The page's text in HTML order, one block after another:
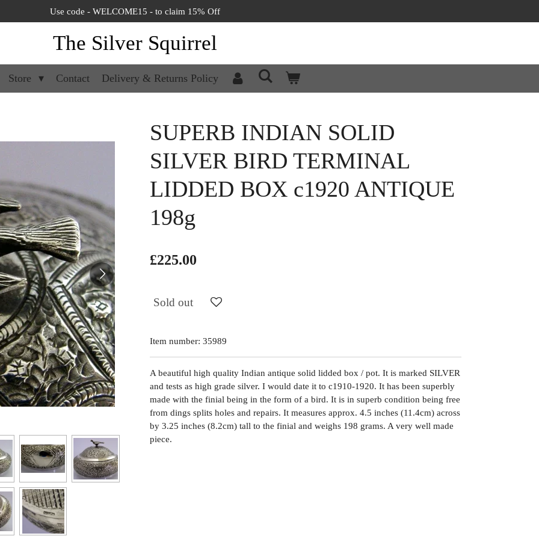
Use code - WELCOME15 - to claim 15% Off
The Silver Squirrel
Store Contact Delivery & Returns Policy
SUPERB INDIAN SOLID
SILVER BIRD TERMINAL
LIDDED BOX c1920 ANTIQUE
198g
£225.00
Sold out
Item number: 35989
A beautiful high quality Indian antique solid lidded box / pot. It is marked SILVER
and tests as high grade silver. I would date it to c1910-1920. It has been superbly
made with the finial being in the form of a bird. It is in superb condition being free
from dings splits holes and repairs. It measures approx. 4.5 inches (11.4cm) across
by 3.25 inches (8.2cm) tall to the finial and weighs 198 grams. A very well made
piece.